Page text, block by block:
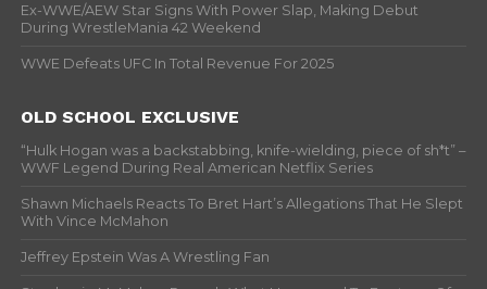
Ex-WWE/AEW Star Signs With Power Slap, Making Debut
During WrestleMania 42 Weekend
WWE Defeats UFC In Total Revenue For 2025
OLD SCHOOL EXCLUSIVE
“Hulk Hogan was a backstabbing, knife-wielding, piece of sh*t” –
WWF Legend During Real American Netflix Series
Shawn Michaels Reacts To Bret Hart’s Allegations That He Slept
With Vince McMahon
Jeffrey Epstein Was A Wrestling Fan